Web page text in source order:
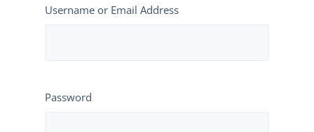
Username or Email Address
Password